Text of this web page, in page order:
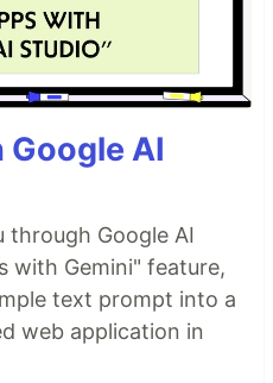
AI
through Google AI
with Gemini" feature,
text prompt into a
web application in